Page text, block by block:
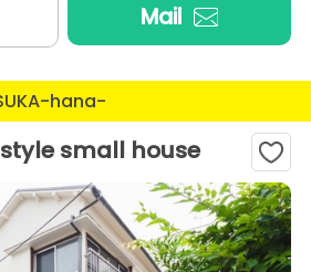
Mail
hana-
small house